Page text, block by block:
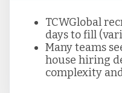
TCWGlobal
days to fill
Many teams
house hiring
complexity